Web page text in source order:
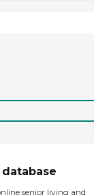
senior living and